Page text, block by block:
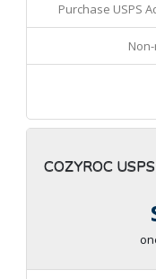
Purchase USPS
COZYROC